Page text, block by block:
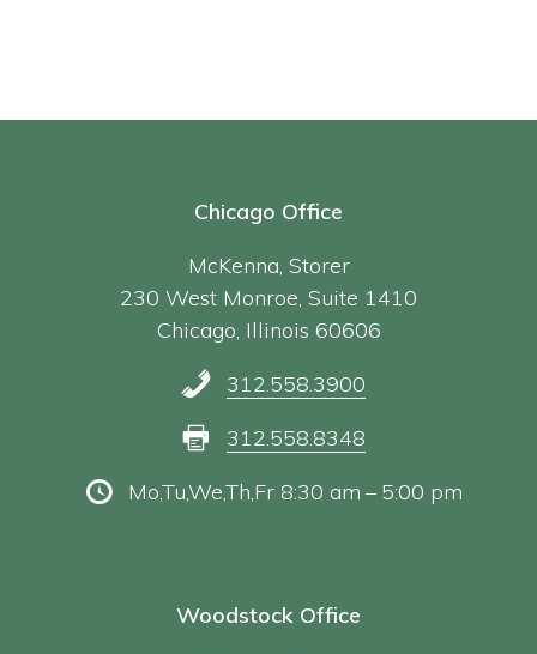
Chicago Office
McKenna, Storer
230 West Monroe, Suite 1410
Chicago, Illinois 60606
312.558.3900
312.558.8348
Mo,Tu,We,Th,Fr 8:30 am – 5:00 pm
Woodstock Office